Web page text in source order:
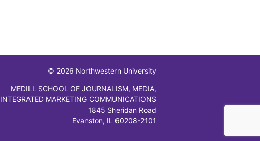
© 2026 Northwestern University
MEDILL SCHOOL OF JOURNALISM, MEDIA,
INTEGRATED MARKETING COMMUNICATIONS
1845 Sheridan Road
Evanston, IL 60208-2101